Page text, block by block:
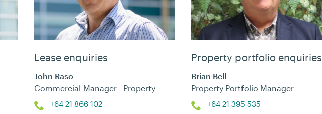
Lease enquiries
John Raso
Commercial Manager - Property
+64 21 866 102
Property portfolio enquiries
Brian Bell
Property Portfolio Manager
+64 21 395 535